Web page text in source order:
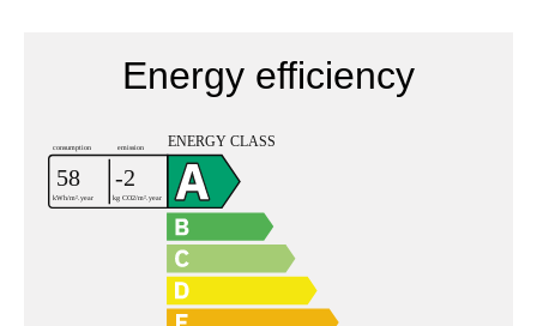
Energy efficiency